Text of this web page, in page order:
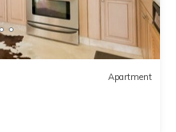
Apartment